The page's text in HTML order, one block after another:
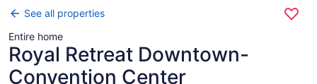
See all properties
Entire home
Royal Retreat Downtown-
Convention Center